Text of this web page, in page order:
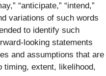
“anticipate,” “intend,”
variations of such words
to identify such
looking statements
and assumptions that are
timing, extent, likelihood,